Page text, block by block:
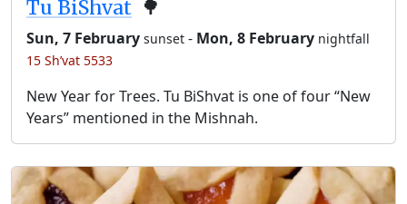
Tu BiShvat 🌳
Sun, 7 February sunset - Mon, 8 February nightfall
15 Sh’vat 5533
New Year for Trees. Tu BiShvat is one of four “New
Years” mentioned in the Mishnah.